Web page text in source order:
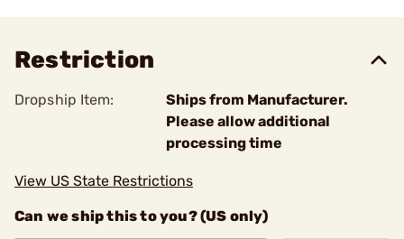
Restriction
Dropship Item:
Ships from Manufacturer.
Please allow additional
processing time
View US State Restrictions
Can we ship this to you? (US only)